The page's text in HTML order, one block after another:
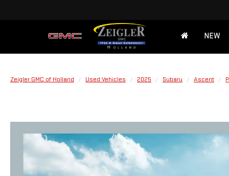
NEW
Zeigler GMC of Holland Used Vehicles 2025 Subaru Ascent